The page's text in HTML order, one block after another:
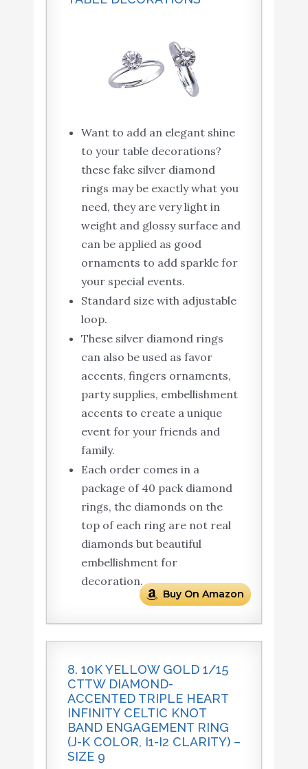
Want to add an elegant shine
to your table decorations?
these fake silver diamond
rings may be exactly what you
need, they are very light in
weight and glossy surface and
can be applied as good
ornaments to add sparkle for
your special events.
Standard size with adjustable
loop.
These silver diamond rings
can also be used as favor
accents, fingers ornaments,
party supplies, embellishment
accents to create a unique
event for your friends and
family.
Each order comes in a
package of 40 pack diamond
rings, the diamonds on the
top of each ring are not real
diamonds but beautiful
embellishment for
decoration.
Buy On Amazon
8. 10K YELLOW GOLD 1/15
CTTW DIAMOND-
ACCENTED TRIPLE HEART
INFINITY CELTIC KNOT
BAND ENGAGEMENT RING
(J-K COLOR, I1-I2 CLARITY) –
SIZE 9